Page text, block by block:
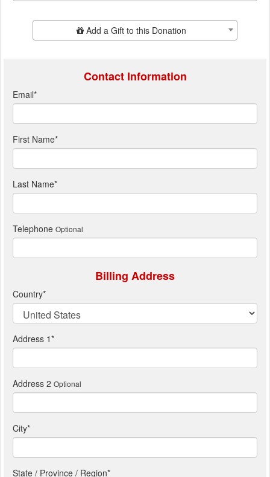
Add Additional GiftAdd a Gift to this Donation
Contact Information
Email*
First Name*
Last Name*
Telephone Optional
Billing Address
Country*
Address 1*
Address 2 Optional
City*
State / Province / Region*